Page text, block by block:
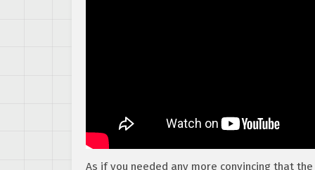
As if you needed any more convincing that